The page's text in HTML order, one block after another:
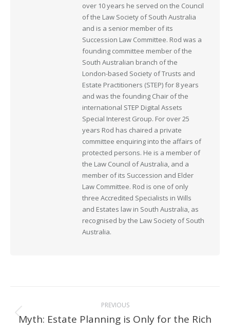
over 10 years he served on the Council
of the Law Society of South Australia
and is a senior member of its
Succession Law Committee. Rod was a
founding committee member of the
South Australian branch of the
London-based Society of Trusts and
Estate Practitioners (STEP) for 8 years
and was the founding Chair of the
international STEP Digital Assets
Special Interest Group. For over 25
years Rod has chaired a private
committee enquiring into the affairs of
protected persons. He is a member of
the Law Council of Australia, and a
member of its Succession and Elder
Law Committee. Rod is one of only
three Accredited Specialists in Wills
and Estates law in South Australia, as
recognised by the Law Society of South
Australia.
navigation
PREVIOUS
Previous
Myth: Estate Planning is Only for the Rich